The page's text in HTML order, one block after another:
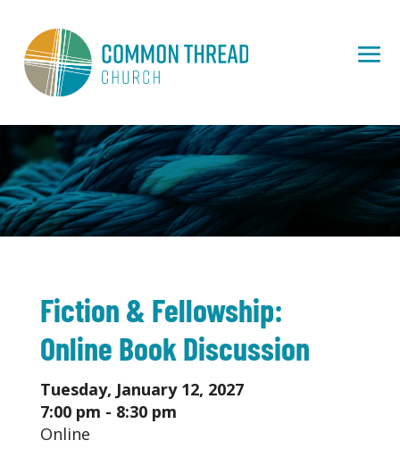
Fiction & Fellowship:
Online Book Discussion
Tuesday, January 12, 2027
7:00 pm - 8:30 pm
Online